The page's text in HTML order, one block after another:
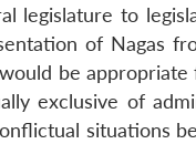
legislature to
of Nagas
be
exclusive of
situations